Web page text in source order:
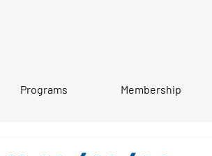
Programs Membership